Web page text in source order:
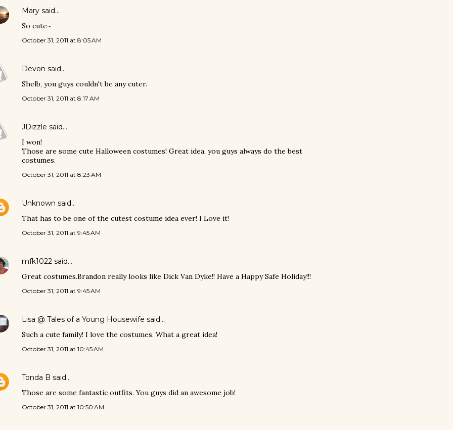
Mary said…
So cute~
October 31, 2011 at 8:05 AM
Devon said…
Shelb, you guys couldn't be any cuter.
October 31, 2011 at 8:17 AM
JDizzle said…
I won!
Those are some cute Halloween costumes! Great idea, you guys always do the best
costumes.
October 31, 2011 at 8:23 AM
Unknown said…
That has to be one of the cutest costume idea ever! I Love it!
October 31, 2011 at 9:45 AM
mfk1022 said…
Great costumes.Brandon really looks like Dick Van Dyke!! Have a Happy Safe Holiday!!!
October 31, 2011 at 9:45 AM
Lisa @ Tales of a Young Housewife said…
Such a cute family! I love the costumes. What a great idea!
October 31, 2011 at 10:45 AM
Tonda B said…
Those are some fantastic outfits. You guys did an awesome job!
October 31, 2011 at 10:50 AM